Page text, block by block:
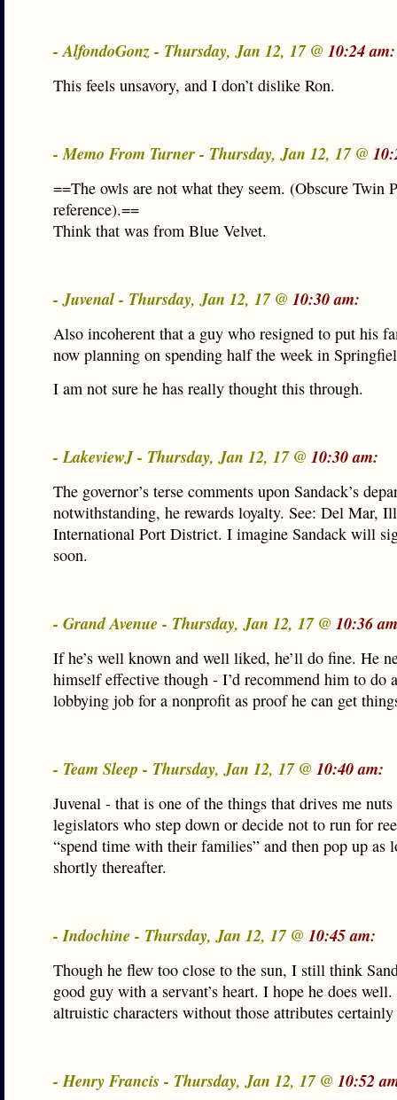
- AlfondoGonz - Thursday, Jan 12, 17 @ 10:24 am:
This feels unsavory, and I don’t dislike Ron.
- Memo From Turner - Thursday, Jan 12, 17 @
==The owls are not what they seem. (Obscure Twin
reference).==
Think that was from Blue Velvet.
- Juvenal - Thursday, Jan 12, 17 @ 10:30 am:
Also incoherent that a guy who resigned to put his
now planning on spending half the week in
I am not sure he has really thought this through.
- LakeviewJ - Thursday, Jan 12, 17 @ 10:30 am:
The governor’s terse comments upon Sandack’s
notwithstanding, he rewards loyalty. See: Del Mar,
International Port District. I imagine Sandack will
soon.
- Grand Avenue - Thursday, Jan 12, 17 @ 10:36
If he’s well known and well liked, he’ll do fine. He
himself effective though - I’d recommend him to do
lobbying job for a nonprofit as proof he can get
- Team Sleep - Thursday, Jan 12, 17 @ 10:40 am:
Juvenal - that is one of the things that drives me nuts
legislators who step down or decide not to run for
“spend time with their families” and then pop up as
shortly thereafter.
- Indochine - Thursday, Jan 12, 17 @ 10:45 am:
Though he flew too close to the sun, I still think
good guy with a servant’s heart. I hope he does
altruistic characters without those attributes certainly
- Henry Francis - Thursday, Jan 12, 17 @ 10:52